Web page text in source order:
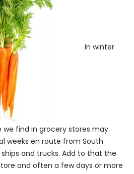
In winter
we find in grocery stores may
weeks en route from South
and trucks. Add to that the
and often a few days or more